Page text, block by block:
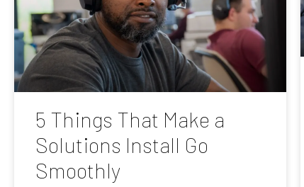
5 Things That Make a
Solutions Install Go
Smoothly